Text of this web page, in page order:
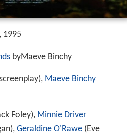
1995
byMaeve Binchy
Maeve Binchy
Foley), Minnie Driver
Geraldine O'Rawe (Eve